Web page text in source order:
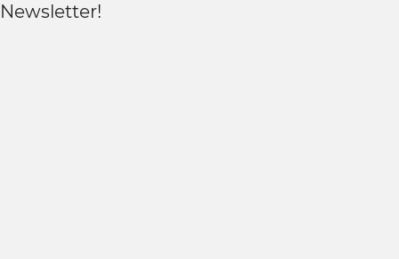
Newsletter!